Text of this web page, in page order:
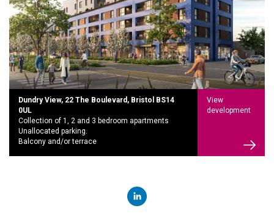
Dundry View, 22 The Boulevard, Bristol BS14
0UL
Collection of 1, 2 and 3 bedroom apartments
Unallocated parking.
Balcony and/or terrace
View
development